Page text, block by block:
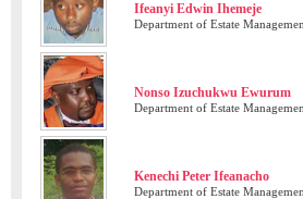
Ifeanyi Edwin Ihemeje
Department of Estate
Nonso Izuchukwu Ewurum
Department of Estate
Kenechi Peter Ifeanacho
Department of Estate